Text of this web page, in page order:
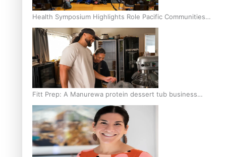
Health Symposium Highlights Role Pacific Communities
Hold in Research and Health Outcomes
Fitt Prep: A Manurewa protein dessert tub business
fuelled with love